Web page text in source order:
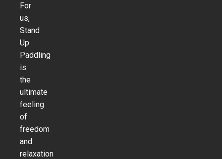
For
us,
Stand
Up
Paddling
is
the
ultimate
feeling
of
freedom
and
relaxation